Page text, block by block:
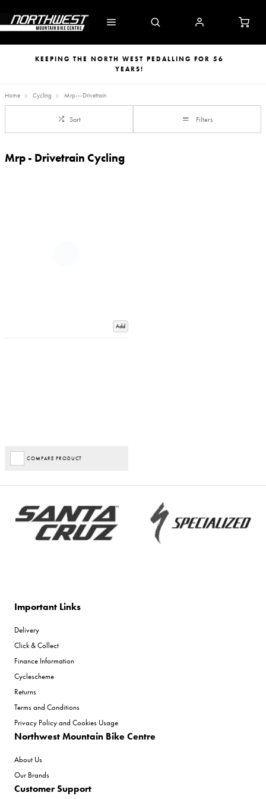
KEEPING THE NORTH WEST PEDALLING FOR 56
YEARS!
Home Cycling Mrp---Drivetrain
Sort Filters
Mrp - Drivetrain Cycling
Add
COMPARE PRODUCT
Important Links
Delivery
Click & Collect
Finance Information
Cyclescheme
Returns
Terms and Conditions
Privacy Policy and Cookies Usage
Northwest Mountain Bike Centre
About Us
Our Brands
Customer Support